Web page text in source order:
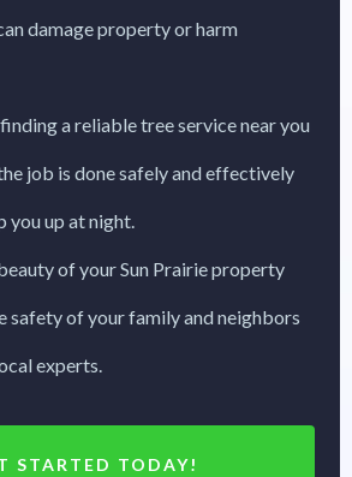
damage property or harm
a reliable tree service near you
job is done safely and effectively
you up at night.
of your Sun Prairie property
safety of your family and neighbors
experts.
STARTED TODAY!